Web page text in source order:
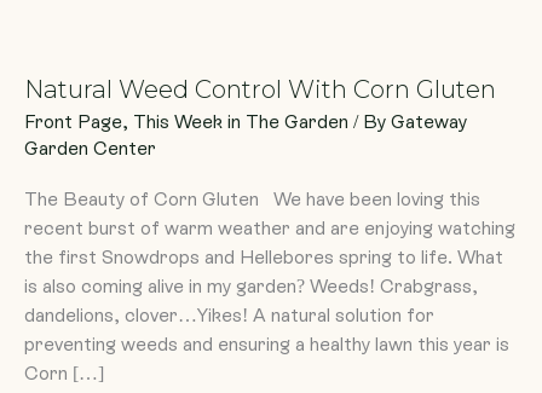
Natural Weed Control With Corn Gluten
Front Page, This Week in The Garden / By Gateway
Garden Center
The Beauty of Corn Gluten We have been loving this
recent burst of warm weather and are enjoying watching
the first Snowdrops and Hellebores spring to life. What
is also coming alive in my garden? Weeds! Crabgrass,
dandelions, clover…Yikes! A natural solution for
preventing weeds and ensuring a healthy lawn this year is
Corn […]
Control
With
Corn